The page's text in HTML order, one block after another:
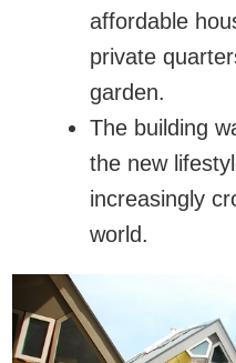
affordable
private
garden.
The building
the new
increasingly
world.